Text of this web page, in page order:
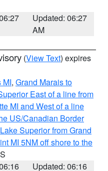
Updated: 06:27
AM
(View Text) expires
MI, Grand Marais to
East of a line from
MI and West of a line
US/Canadian Border
Lake Superior from Grand
MI 5NM off shore to the
Updated: 06:16